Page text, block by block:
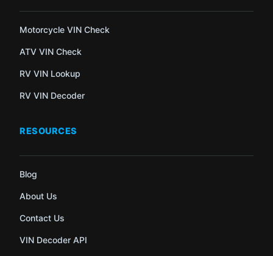
Motorcycle VIN Check
ATV VIN Check
RV VIN Lookup
RV VIN Decoder
RESOURCES
Blog
About Us
Contact Us
VIN Decoder API